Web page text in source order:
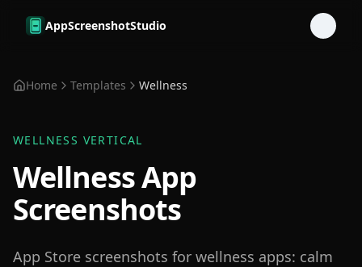
Skip to main content
AppScreenshotStudio
Home Templates Wellness
WELLNESS VERTICAL
Wellness App
Screenshots
App Store screenshots for wellness apps: calm